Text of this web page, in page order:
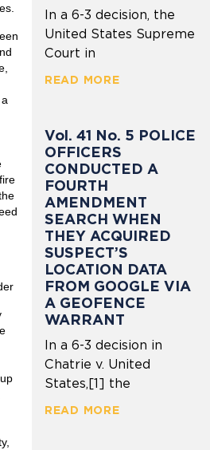
In a 6-3 decision, the
United States Supreme
Court in
READ MORE
Vol. 41 No. 5 POLICE
OFFICERS
CONDUCTED A
FOURTH
AMENDMENT
SEARCH WHEN
THEY ACQUIRED
SUSPECT’S
LOCATION DATA
FROM GOOGLE VIA
A GEOFENCE
WARRANT
In a 6-3 decision in
Chatrie v. United
States,[1] the
READ MORE